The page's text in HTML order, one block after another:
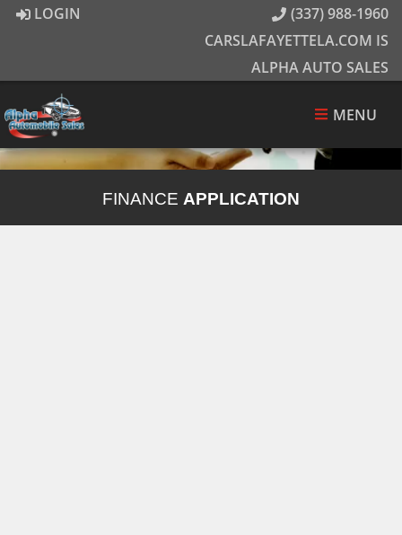
LOGIN
(337) 988-1960
CARSLAFAYETTELA.COM IS
ALPHA AUTO SALES
MENU
FINANCE APPLICATION